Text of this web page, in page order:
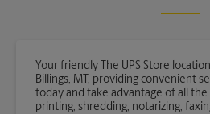
Your friendly The UPS Store
Billings, MT, providing convenient
today and take advantage of all the
printing, shredding, notarizing,